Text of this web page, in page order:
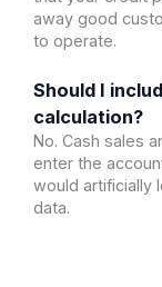
away good
to operate.
Should I
calculation?
No. Cash sales
enter the
would artificially
data.